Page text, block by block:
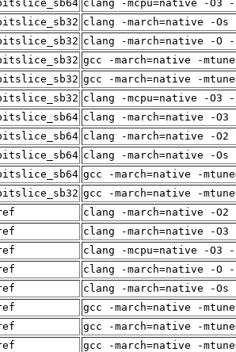
clang -mcpu=native -O3
clang -march=native -
clang -march=native -O
gcc -march=native -
gcc -march=native -
clang -mcpu=native -O3
clang -march=native -
clang -march=native -
clang -march=native -
gcc -march=native -
gcc -march=native -
clang -march=native -
clang -march=native -
clang -mcpu=native -O3
clang -march=native -O
clang -march=native -
gcc -march=native -
gcc -march=native -
gcc -march=native -